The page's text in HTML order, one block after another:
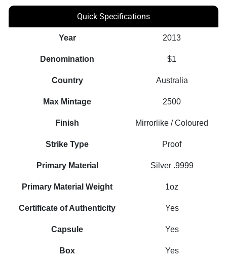
Quick Specifications
Year 2013
Denomination $1
Country Australia
Max Mintage 2500
Finish Mirrorlike / Coloured
Strike Type Proof
Primary Material Silver .9999
Primary Material Weight 1oz
Certificate of Authenticity Yes
Capsule Yes
Box Yes